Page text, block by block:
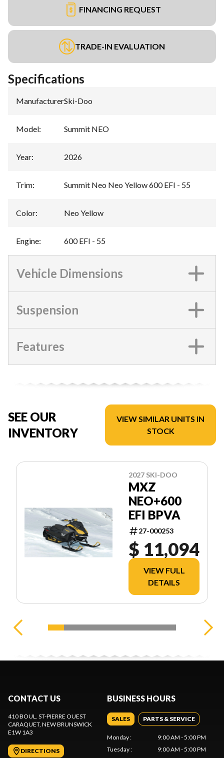
FINANCING REQUEST
TRADE-IN EVALUATION
Specifications
Manufacturer:Ski-Doo
Model: Summit NEO
Year: 2026
Trim: Summit Neo Neo Yellow 600 EFI - 55
Color: Neo Yellow
Engine: 600 EFI - 55
Vehicle Dimensions
Suspension
Features
SEE OUR
INVENTORY
VIEW SIMILAR UNITS IN
STOCK
2027 SKI-DOO
MXZ
NEO+600
EFI BPVA
27-000253
$ 11,094
VIEW FULL
DETAILS
CONTACT US
410 BOUL. ST-PIERRE OUEST
CARAQUET, NEW BRUNSWICK
E1W 1A3
DIRECTIONS
BUSINESS HOURS
SALES PARTS & SERVICE
Monday:
9:00 AM - 5:00 PM
Tuesday:
9:00 AM - 5:00 PM